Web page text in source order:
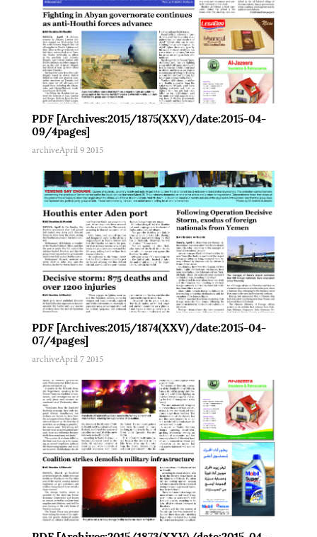
PDF [Archives:2015/1875(XXV)/date:2015-04-
09/4pages]
archiveApril 9 2015
PDF [Archives:2015/1874(XXV)/date:2015-04-
07/4pages]
archiveApril 7 2015